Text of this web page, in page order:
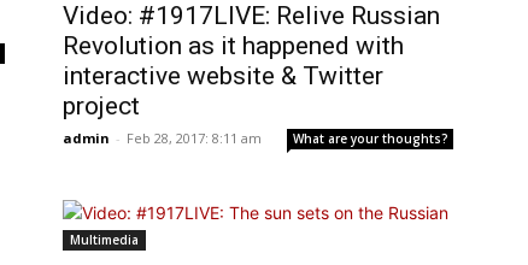
Video: #1917LIVE: Relive Russian
Revolution as it happened with
interactive website & Twitter
project
admin - Feb 28, 2017: 8:11 am What are your thoughts?
Multimedia